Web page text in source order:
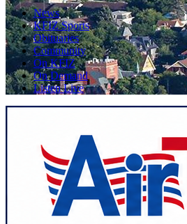
News
KFIZ Sports
Obituaries
Community
On KFIZ
On Demand
Listen Live